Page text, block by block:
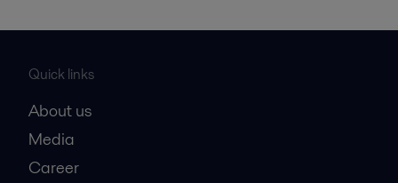
Quick links
About us
Media
Career